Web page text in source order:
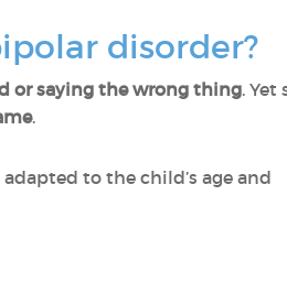
disorder?
or saying the wrong thing. Yet
.
to the child’s age and